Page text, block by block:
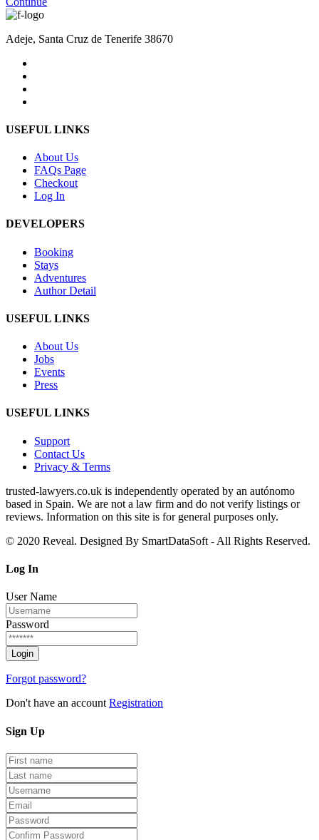
Adeje, Santa Cruz de Tenerife 38670
USEFUL LINKS
About Us
FAQs Page
Checkout
Log In
DEVELOPERS
Booking
Stays
Adventures
Author Detail
USEFUL LINKS
About Us
Jobs
Events
Press
USEFUL LINKS
Support
Contact Us
Privacy & Terms
trusted‑lawyers.co.uk is independently operated by an autónomo
based in Spain. We are not a law firm and do not verify listings or
reviews. Information on this site is for general purposes only.
© 2020 Reveal. Designed By SmartDataSoft - All Rights Reserved.
Log In
User Name
Password
Forgot password?
Don't have an account Registration
Sign Up